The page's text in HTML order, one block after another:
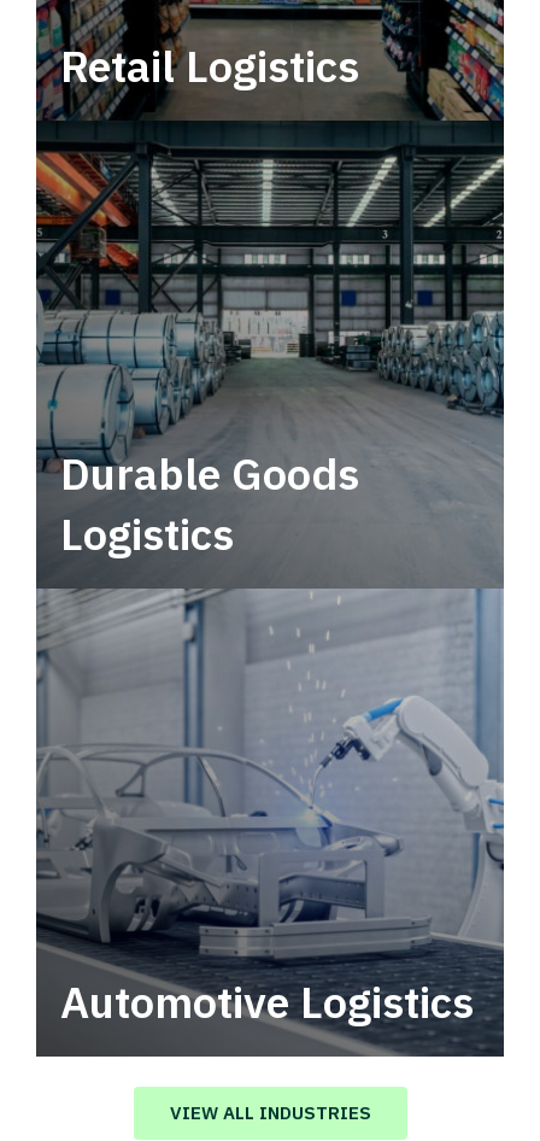
Retail Logistics
Leverage multimodal solutions within a
tactical network for consistent, year-round
service.
Durable Goods
Logistics
Automotive Logistics
Automotive logistics solutions that drive
value in your supply chain.
VIEW ALL INDUSTRIES